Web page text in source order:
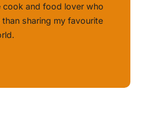
cook and food lover who
sharing my favourite